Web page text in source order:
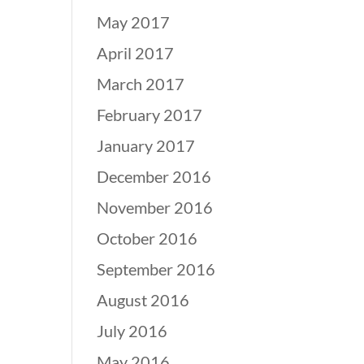
May 2017
April 2017
March 2017
February 2017
January 2017
December 2016
November 2016
October 2016
September 2016
August 2016
July 2016